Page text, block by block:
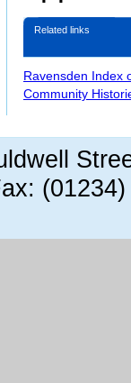
Related links
Ravensden Index
Community